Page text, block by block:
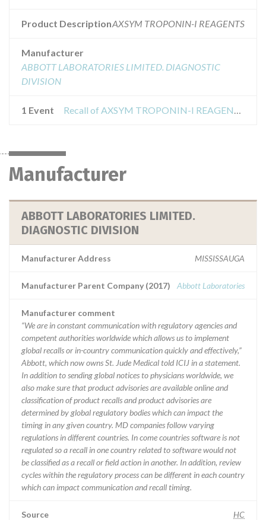
Product DescriptionAXSYM TROPONIN-I REAGENTS
Manufacturer
ABBOTT LABORATORIES LIMITED. DIAGNOSTIC
DIVISION
1 Event Recall of AXSYM TROPONIN-I REAGENT PACK
Manufacturer
ABBOTT LABORATORIES LIMITED.
DIAGNOSTIC DIVISION
Manufacturer Address MISSISSAUGA
Manufacturer Parent Company (2017) Abbott Laboratories
Manufacturer comment
“We are in constant communication with regulatory agencies and
competent authorities worldwide which allows us to implement
global recalls or in-country communication quickly and effectively,”
Abbott, which now owns St. Jude Medical told ICIJ in a statement.
In addition to sending global notices to physicians worldwide, we
also make sure that product advisories are available online and
classification of product recalls and product advisories are
determined by global regulatory bodies which can impact the
timing in any given country. MD companies follow varying
regulations in different countries. In come countries software is not
regulated so a recall in one country related to software would not
be classified as a recall or field action in another. In addition, review
cycles within the regulatory process can be different in each country
which can impact communication and recall timing.
Source HC